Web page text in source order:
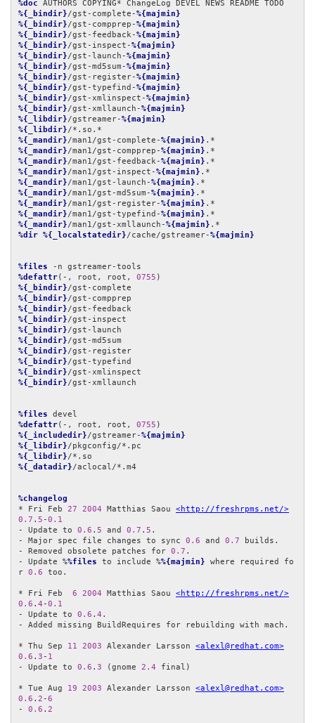
%doc
%{_bindir}/gst-complete-%{majmin}
%{_bindir}/gst-compprep-%{majmin}
%{_bindir}/gst-feedback-%{majmin}
%{_bindir}/gst-inspect-%{majmin}
%{_bindir}/gst-launch-%{majmin}
%{_bindir}/gst-md5sum-%{majmin}
%{_bindir}/gst-register-%{majmin}
%{_bindir}/gst-typefind-%{majmin}
%{_bindir}/gst-xmlinspect-%{majmin}
%{_bindir}/gst-xmllaunch-%{majmin}
%{_libdir}/gstreamer-%{majmin}
%{_libdir}
%{_mandir}/man1/gst-complete-%{majmin}
%{_mandir}/man1/gst-compprep-%{majmin}
%{_mandir}/man1/gst-feedback-%{majmin}
%{_mandir}/man1/gst-inspect-%{majmin}
%{_mandir}/man1/gst-launch-%{majmin}
%{_mandir}/man1/gst-md5sum-%{majmin}
%{_mandir}/man1/gst-register-%{majmin}
%{_mandir}/man1/gst-typefind-%{majmin}
%{_mandir}/man1/gst-xmllaunch-%{majmin}
%dir %{_localstatedir}/cache/gstreamer-%{majmin}
%files
%defattr(-, root, root, 0755
%{_bindir}
%{_bindir}
%{_bindir}
%{_bindir}
%{_bindir}
%{_bindir}
%{_bindir}
%{_bindir}
%{_bindir}
%{_bindir}/gst-xmllaunch
%files
%defattr(-, root, root, 0755
%{_includedir}/gstreamer-%{majmin}
%{_libdir}
%{_libdir}
%{_datadir}/aclocal/*.m4
%changelog
* Fri Feb 27 2004 Matthias Saou <http://freshrpms.net/>
0.7 . 5 -0.1
- Update to 0.6 . 5 and 0.7 . 5 .
- Major spec file changes to sync 0.6 and 0.7 builds.
- Removed obsolete patches for 0.7 .
- Update %%files to include %%{majmin} where required fo
r 0.6 too.
* Fri Feb 6 2004 Matthias Saou <http://freshrpms.net/>
0.6 . 4 -0.1
- Update to 0.6 . 4 .
- Added missing BuildRequires for rebuilding with mach.
* Thu Sep 11 2003 Alexander Larsson <alexl@redhat.com>
0.6 . 3 - 1
- Update to 0.6 . 3 (gnome 2.4 final)
* Tue Aug 19 2003 Alexander Larsson <alexl@redhat.com>
0.6 . 2 -6
- 0.6 . 2